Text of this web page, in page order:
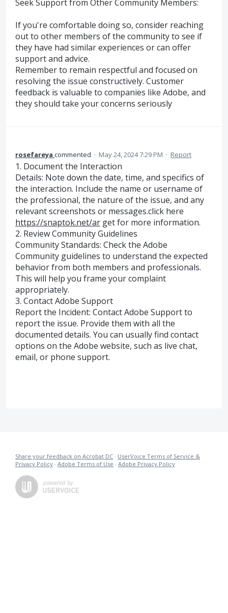
Seek Support from Other Community Members:
If you're comfortable doing so, consider reaching
out to other members of the community to see if
they have had similar experiences or can offer
support and advice.
Remember to remain respectful and focused on
resolving the issue constructively. Customer
feedback is valuable to companies like Adobe, and
they should take your concerns seriously
rosefareya commented · May 24, 2024 7:29 PM · Report
1. Document the Interaction
Details: Note down the date, time, and specifics of
the interaction. Include the name or username of
the professional, the nature of the issue, and any
relevant screenshots or messages.click here
https://snaptok.net/ar get for more information.
2. Review Community Guidelines
Community Standards: Check the Adobe
Community guidelines to understand the expected
behavior from both members and professionals.
This will help you frame your complaint
appropriately.
3. Contact Adobe Support
Report the Incident: Contact Adobe Support to
report the issue. Provide them with all the
documented details. You can usually find contact
options on the Adobe website, such as live chat,
email, or phone support.
Share your feedback on Acrobat DC · UserVoice Terms of Service &
Privacy Policy · Adobe Terms of Use · Adobe Privacy Policy